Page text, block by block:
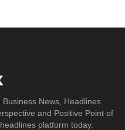
News, Headlines
and Positive Point of
platform today.